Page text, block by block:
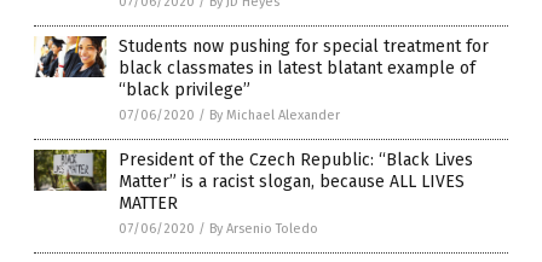
Students now pushing for special treatment for
black classmates in latest blatant example of
“black privilege”
07/06/2020 / By Michael Alexander
President of the Czech Republic: “Black Lives
Matter” is a racist slogan, because ALL LIVES
MATTER
07/06/2020 / By Arsenio Toledo